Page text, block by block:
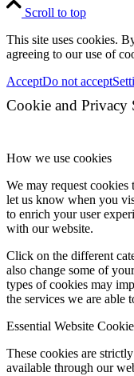
Scroll to top
This site uses cookies.
agreeing to our use of
AcceptDo not accept
Cookie and Privacy
How we use cookies
We may request cookies
let us know when you
to enrich your user
with our website.
Click on the different
also change some of
types of cookies may
the services we are able
Essential Website
These cookies are
available through our